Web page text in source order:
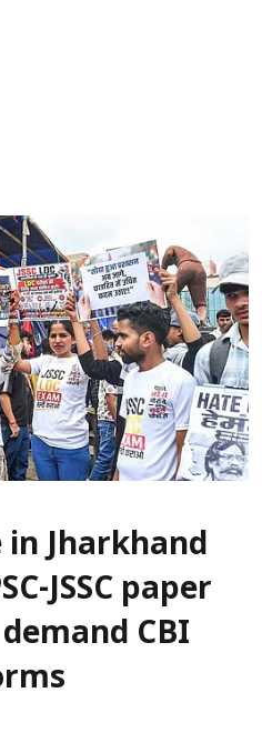
Jharkhand
JSSC paper
CBI